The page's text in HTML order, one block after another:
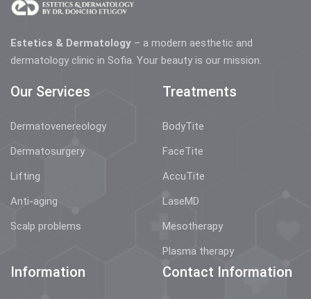
Estetics & Dermatology – a modern aesthetic and
dermatology clinic in Sofia. Your beauty is our mission.
Our Services
Dermatovenereology
Dermatosurgery
Lifting
Anti-aging
Scalp problems
Treatments
BodyTite
FaceTite
AccuTite
LaseMD
Mesotherapy
Plasma therapy
Information Contact Information